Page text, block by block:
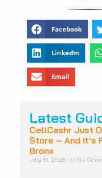
Facebook
LinkedIn
Email
Latest
CellCashr Just
Store – And It’s
Bronx
July 31, 2026 No